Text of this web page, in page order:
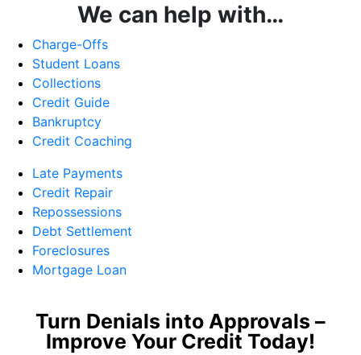
We can help with…
Charge-Offs
Student Loans
Collections
Credit Guide
Bankruptcy
Credit Coaching
Late Payments
Credit Repair
Repossessions
Debt Settlement
Foreclosures
Mortgage Loan
Turn Denials into Approvals –
Improve Your Credit Today!